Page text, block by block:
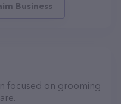
Business
focused on grooming